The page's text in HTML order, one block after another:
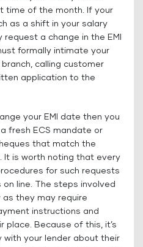
time of the month. If your
as a shift in your salary
a change in the EMI
formally intimate your
calling customer
application to the
your EMI date then you
fresh ECS mandate or
that match the
It is worth noting that every
for such requests
line. The steps involved
they may require
instructions and
place. Because of this, it’s
your lender about their